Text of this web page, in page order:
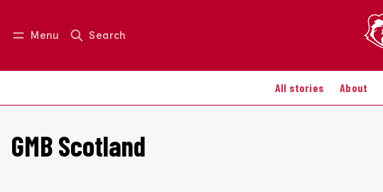
Menu Search
All stories About
Log in Join us
GMB Scotland